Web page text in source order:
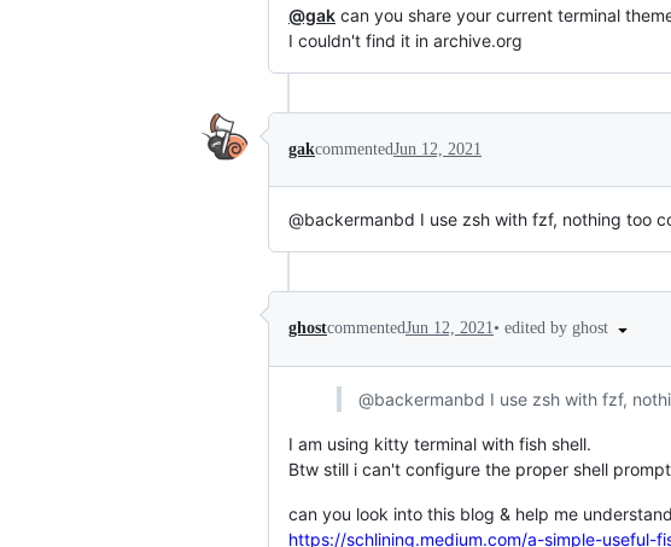
@gak can you share your current terminal
I couldn't find it in archive.org
gakcommentedJun 12, 2021
@backermanbd I use zsh with fzf, nothing too
ghostcommentedJun 12, 2021• edited by ghost
@backermanbd I use zsh with fzf,
I am using kitty terminal with fish shell.
Btw still i can't configure the proper shell prompt
can you look into this blog & help me
https://schlining.medium.com/a-simple-useful-